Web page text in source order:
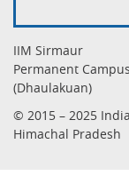
IIM Sirmaur
Permanent Campus
(Dhaulakuan)
© 2015 – 2025
Himachal Pradesh